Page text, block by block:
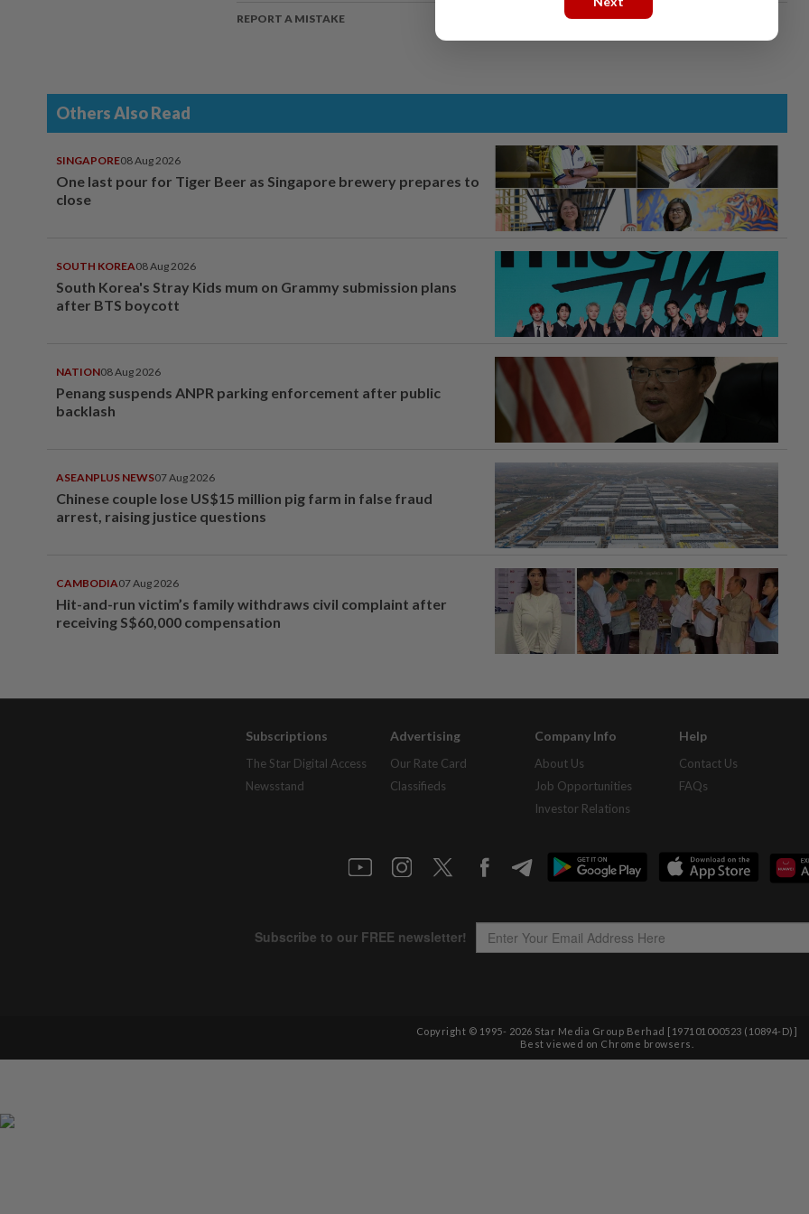
REPORT A MISTAKE
Others Also Read
SINGAPORE08 Aug 2026
One last pour for Tiger Beer as Singapore brewery prepares to
close
SOUTH KOREA08 Aug 2026
South Korea's Stray Kids mum on Grammy submission plans
after BTS boycott
NATION08 Aug 2026
Penang suspends ANPR parking enforcement after public
backlash
ASEANPLUS NEWS07 Aug 2026
Chinese couple lose US$15 million pig farm in false fraud
arrest, raising justice questions
CAMBODIA07 Aug 2026
Hit-and-run victim’s family withdraws civil complaint after
receiving S$60,000 compensation
Subscriptions
The Star Digital Access
Newsstand
Advertising
Our Rate Card
Classifieds
Company Info
About Us
Job Opportunities
Investor Relations
Help
Contact Us
FAQs
Copyright © 1995- 2026 Star Media Group Berhad [197101000523 (10894-D)]
Best viewed on Chrome browsers.